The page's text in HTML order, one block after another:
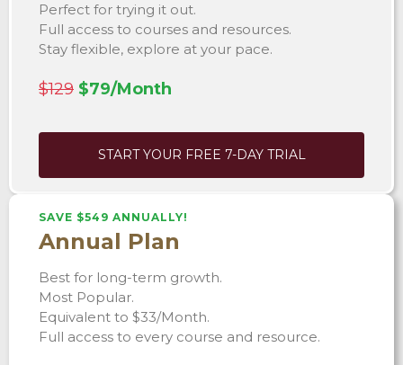
Perfect for trying it out.
Full access to courses and resources.
Stay flexible, explore at your pace.
$129 $79/Month
START YOUR FREE 7-DAY TRIAL
SAVE $549 ANNUALLY!
Annual Plan
Best for long-term growth.
Most Popular.
Equivalent to $33/Month.
Full access to every course and resource.